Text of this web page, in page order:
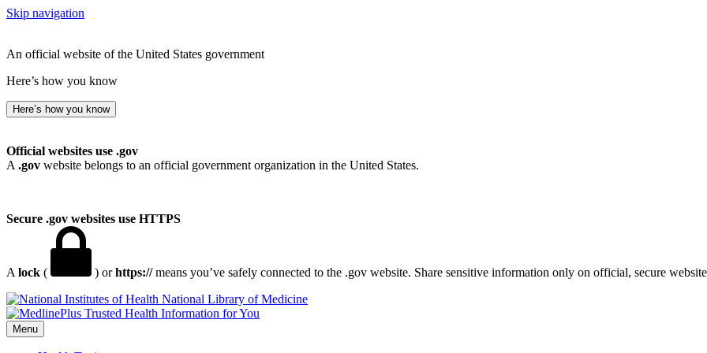
Skip navigation
An official website of the United States government
Here’s how you know
Here’s how you know
Official websites use .gov
A .gov website belongs to an official government organization in the United States.
Secure .gov websites use HTTPS
A lock ( ) orhttps://means you’ve safely connected to the .gov website. Share sensitive information only on official, secure
National Library of Medicine
Menu